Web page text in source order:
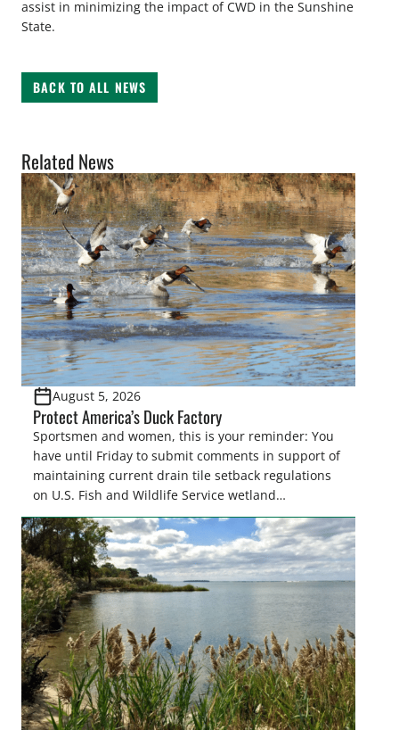
assist in minimizing the impact of CWD in the Sunshine
State.
BACK TO ALL NEWS
Related News
August 5, 2026
Protect America’s Duck Factory
Sportsmen and women, this is your reminder: You
have until Friday to submit comments in support of
maintaining current drain tile setback regulations
on U.S. Fish and Wildlife Service wetland
easements. These voluntary easements are a
cornerstone of wetland conservation in the Prairie
Pothole Region – America’s “Duck Factory.” They’re
also made possible in large […]